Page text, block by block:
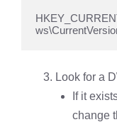
Look for a
If it
change